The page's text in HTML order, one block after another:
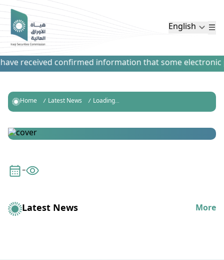
English
received confirmed information that some
Home Latest News Loading...
-
Latest News More